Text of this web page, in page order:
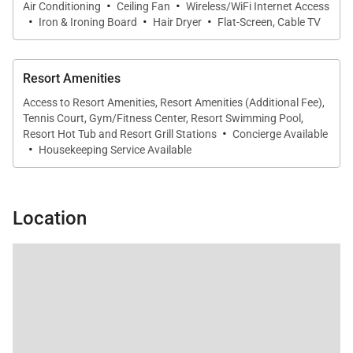
coffee maker, blender, toaster, and a rice cooker
available upon request.
The indoor dining area seats six comfortably, ideal
for shared meals and gatherings.
Outdoor Living
gardens and offers peekaboo ocean views. Outdoor
dining seating and a comfortable lounge
Air Conditioning · Ceiling Fan · Wireless/WiFi Internet Access
· Iron & Ironing Board · Hair Dryer · Flat-Screen, Cable TV
Resort Amenities
Access to Resort Amenities, Resort Amenities (Additional Fee),
Tennis Court, Gym/Fitness Center, Resort Swimming Pool,
Resort Hot Tub and Resort Grill Stations · Concierge Available
· Housekeeping Service Available
Location